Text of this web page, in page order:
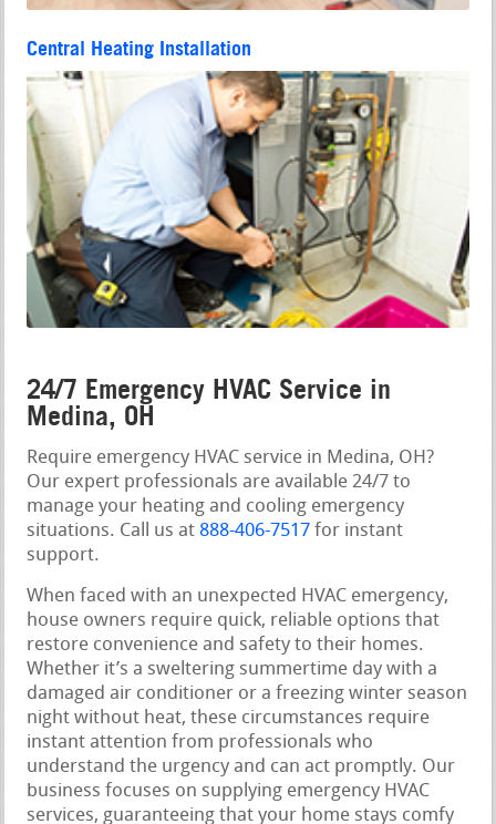
Central Heating Installation
24/7 Emergency HVAC Service in
Medina, OH
Require emergency HVAC service in Medina, OH?
Our expert professionals are available 24/7 to
manage your heating and cooling emergency
situations. Call us at 888-406-7517 for instant
support.
When faced with an unexpected HVAC emergency,
house owners require quick, reliable options that
restore convenience and safety to their homes.
Whether it’s a sweltering summertime day with a
damaged air conditioner or a freezing winter season
night without heat, these circumstances require
instant attention from professionals who
understand the urgency and can act promptly. Our
business focuses on supplying emergency HVAC
services, guaranteeing that your home stays comfy